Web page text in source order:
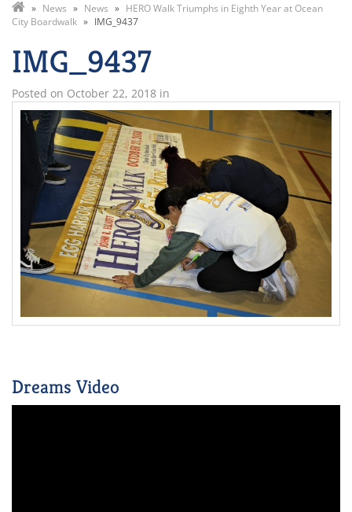
» News » News » HERO Walk Triumphs in Eighth Year at Ocean
City Boardwalk » IMG_9437
IMG_9437
Posted on October 22, 2018 in
Dreams Video